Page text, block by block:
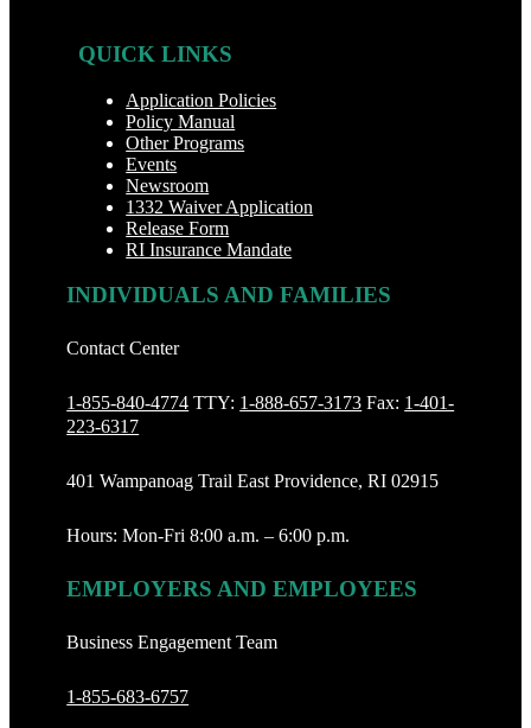
QUICK LINKS
Application Policies
Policy Manual
Other Programs
Events
Newsroom
1332 Waiver Application
Release Form
RI Insurance Mandate
INDIVIDUALS AND FAMILIES
Contact Center
1-855-840-4774 TTY: 1-888‐657-3173 Fax: 1-401-
223-6317
401 Wampanoag Trail East Providence, RI 02915
Hours: Mon-Fri 8:00 a.m. – 6:00 p.m.
EMPLOYERS AND EMPLOYEES
Business Engagement Team
1-855-683-6757